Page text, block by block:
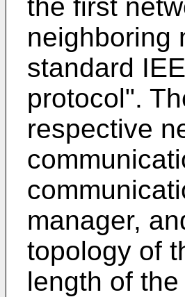
the first
neighboring
standard
protocol".
respective
manager,
topology of
length of